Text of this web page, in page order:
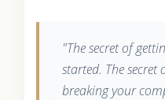
"The secret of
started. The secret
breaking your